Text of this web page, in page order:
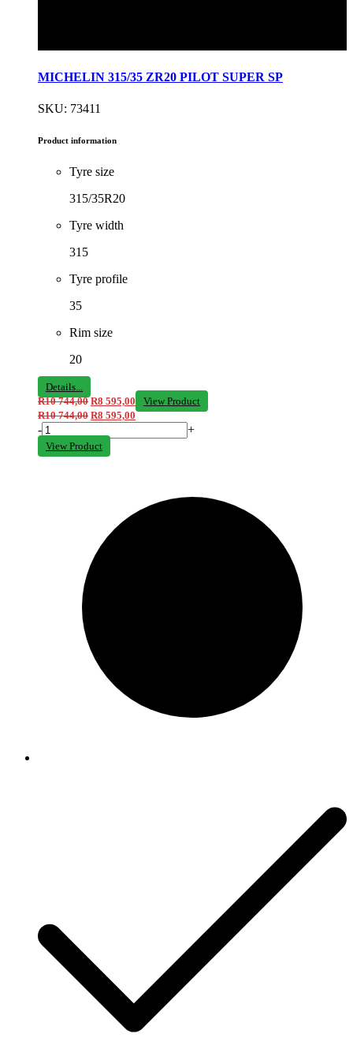
MICHELIN 315/35 ZR20 PILOT SUPER SP
SKU: 73411
Product information
Tyre size
315/35R20
Tyre width
315
Tyre profile
35
Rim size
20
Details...
R10 744,00 R8 595,00
View Product
R10 744,00 R8 595,00
- +
View Product